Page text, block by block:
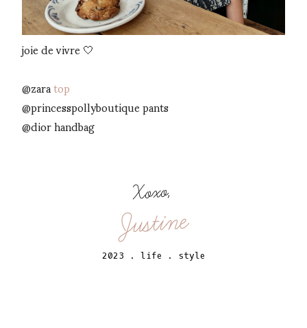
joie de vivre 🤍
@zaratop
@princesspollyboutique pants
@dior handbag
Xoxo,
Justine
2023 . life . style